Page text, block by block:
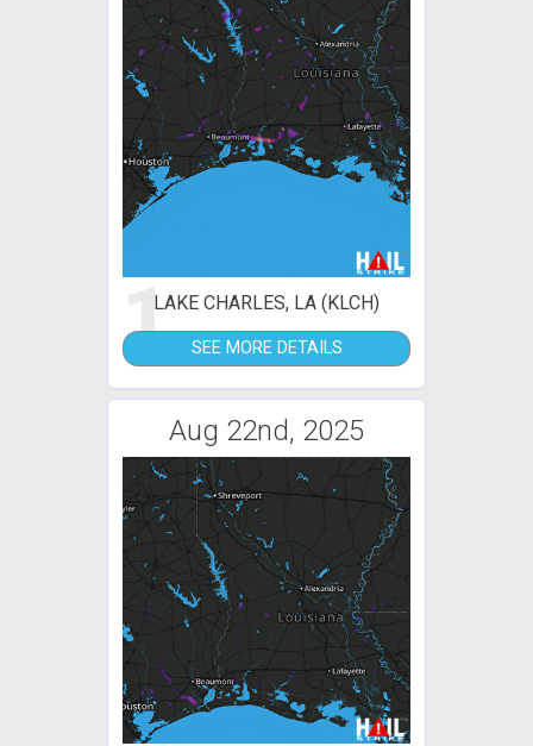
1LAKE CHARLES, LA (KLCH)
SEE MORE DETAILS
Aug 22nd, 2025